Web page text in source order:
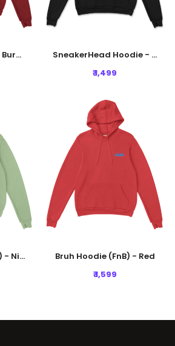
Dormata Hoodie - Burgundy
SneakerHead Hoodie - Black
₹ 1,499
Ayeee Hoodie (FnB) - Nile Green
Bruh Hoodie (FnB) - Red
₹ 1,599